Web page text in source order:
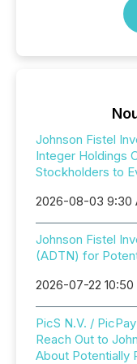
Johnson Fistel
Integer Holdings
Stockholders to
2026-08-03 9:30
Johnson Fistel
(ADTN) for
2026-07-22 10:50
PicS N.V. /
Reach Out to
About Potentially